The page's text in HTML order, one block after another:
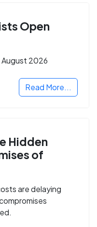
Open
2026
Read More...
Hidden
of
are delaying